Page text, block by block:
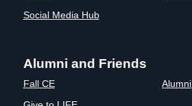
Social Media Hub
Alumni and Friends
Fall CE
Alumni